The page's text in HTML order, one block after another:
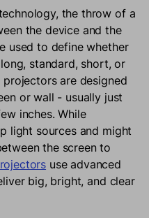
the throw of a
the device and the
used to define whether
standard, short, or
are designed
or wall - usually just
inches. While
light sources and might
the screen to
use advanced
big, bright, and clear